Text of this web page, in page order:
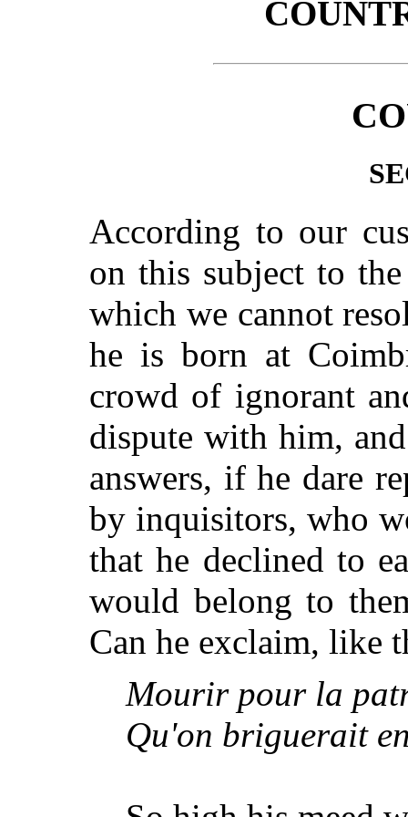
According to our
on this subject to
which we cannot
he is born at
crowd of ignorant
dispute with him,
answers, if he dare
by inquisitors, who
that he declined to
would belong to
Can he exclaim, like
Mourir pour la
Qu'on briguerait